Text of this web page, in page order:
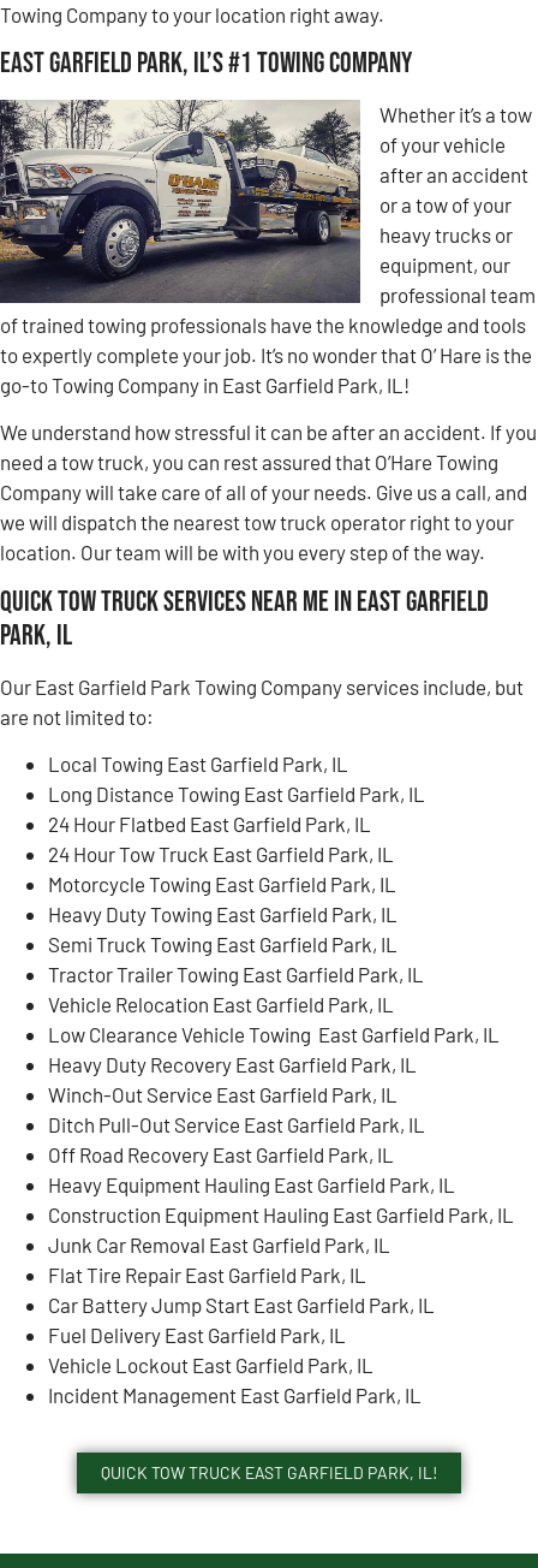
Towing Company to your location right away.
East Garfield Park, IL’s #1 Towing Company
Whether it’s a tow
of your vehicle
after an accident
or a tow of your
heavy trucks or
equipment, our
professional team
of trained towing professionals have the knowledge and tools
to expertly complete your job. It’s no wonder that O’ Hare is the
go-to Towing Company in East Garfield Park, IL!
We understand how stressful it can be after an accident. If you
need a tow truck, you can rest assured that O’Hare Towing
Company will take care of all of your needs. Give us a call, and
we will dispatch the nearest tow truck operator right to your
location. Our team will be with you every step of the way.
Quick Tow Truck Services Near Me in East Garfield
Park, IL
Our East Garfield Park Towing Company services include, but
are not limited to:
Local Towing East Garfield Park, IL
Long Distance Towing East Garfield Park, IL
24 Hour Flatbed East Garfield Park, IL
24 Hour Tow Truck East Garfield Park, IL
Motorcycle Towing East Garfield Park, IL
Heavy Duty Towing East Garfield Park, IL
Semi Truck Towing East Garfield Park, IL
Tractor Trailer Towing East Garfield Park, IL
Vehicle Relocation East Garfield Park, IL
Low Clearance Vehicle Towing East Garfield Park, IL
Heavy Duty Recovery East Garfield Park, IL
Winch-Out Service East Garfield Park, IL
Ditch Pull-Out Service East Garfield Park, IL
Off Road Recovery East Garfield Park, IL
Heavy Equipment Hauling East Garfield Park, IL
Construction Equipment Hauling East Garfield Park, IL
Junk Car Removal East Garfield Park, IL
Flat Tire Repair East Garfield Park, IL
Car Battery Jump Start East Garfield Park, IL
Fuel Delivery East Garfield Park, IL
Vehicle Lockout East Garfield Park, IL
Incident Management East Garfield Park, IL
QUICK TOW TRUCK EAST GARFIELD PARK, IL!